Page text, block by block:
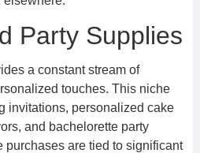
Party Supplies
a constant stream of
touches. This niche
invitations, personalized cake
and bachelorette party
purchases are tied to significant